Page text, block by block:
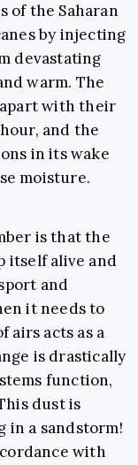
of the Saharan
by injecting
devastating
warm. The
apart with their
and the
in its wake
moisture.
is that the
itself alive and
and
it needs to
acts as a
is drastically
function,
dust is
in a sandstorm!
with